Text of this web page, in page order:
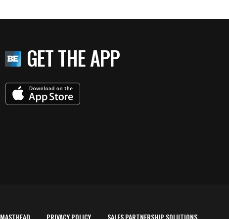
GET THE APP
MASTHEAD PRIVACY POLICY SALES PARTNERSHIP SOLUTIONS